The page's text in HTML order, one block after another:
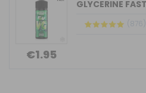
€1.95
(876)